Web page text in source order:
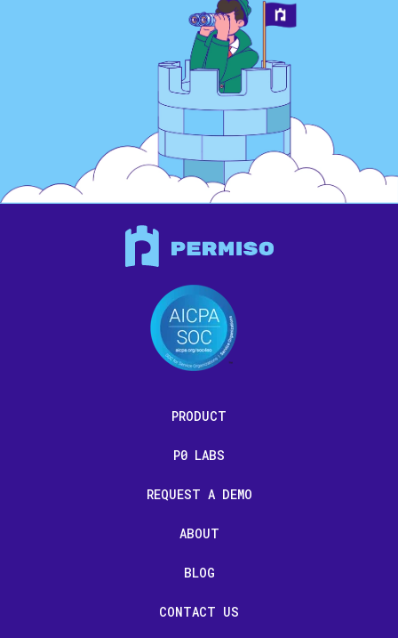
PRODUCT
P0 LABS
REQUEST A DEMO
ABOUT
BLOG
CONTACT US